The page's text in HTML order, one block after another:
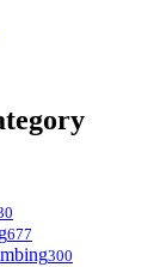
677
300